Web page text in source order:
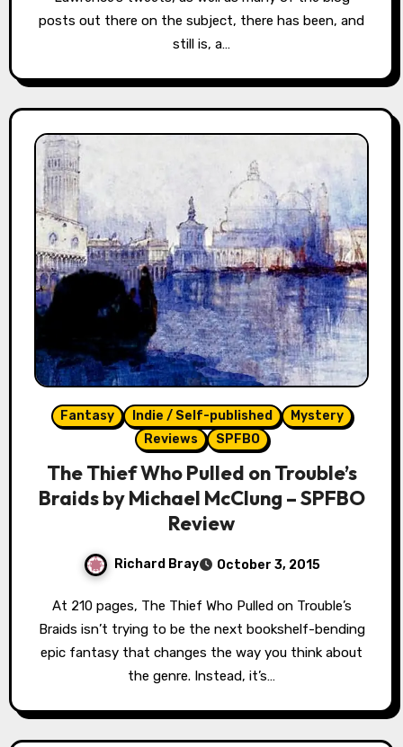
posts out there on the subject, there has been, and
still is, a…
Fantasy Indie / Self-published
Mystery
Reviews
SPFBO
The Thief Who Pulled on Trouble’s
Braids by Michael McClung – SPFBO
Review
Richard Bray October 3, 2015
At 210 pages, The Thief Who Pulled on Trouble’s
Braids isn’t trying to be the next bookshelf-bending
epic fantasy that changes the way you think about
the genre. Instead, it’s…